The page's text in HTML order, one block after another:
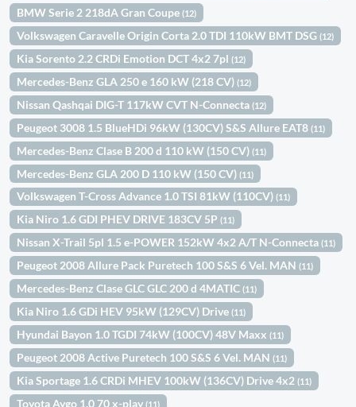
BMW Serie 2 218dA Gran Coupe(12)
Volkswagen Caravelle Origin Corta 2.0 TDI 110kW BMT DSG(12)
Kia Sorento 2.2 CRDi Emotion DCT 4x2 7pl(12)
Mercedes-Benz GLA 250 e 160 kW (218 CV)(12)
Nissan Qashqai DIG-T 117kW CVT N-Connecta(12)
Peugeot 3008 1.5 BlueHDi 96kW (130CV) S&S Allure EAT8(11)
Mercedes-Benz Clase B 200 d 110 kW (150 CV)(11)
Mercedes-Benz GLA 200 D 110 kW (150 CV)(11)
Volkswagen T-Cross Advance 1.0 TSI 81kW (110CV)(11)
Kia Niro 1.6 GDI PHEV DRIVE 183CV 5P(11)
Nissan X-Trail 5pl 1.5 e-POWER 152kW 4x2 A/T N-Connecta(11)
Peugeot 2008 Allure Pack Puretech 100 S&S 6 Vel. MAN(11)
Mercedes-Benz Clase GLC GLC 200 d 4MATIC(11)
Kia Niro 1.6 GDi HEV 95kW (129CV) Drive(11)
Hyundai Bayon 1.0 TGDI 74kW (100CV) 48V Maxx(11)
Peugeot 2008 Active Puretech 100 S&S 6 Vel. MAN(11)
Kia Sportage 1.6 CRDi MHEV 100kW (136CV) Drive 4x2(11)
Toyota Aygo 1.0 70 x-play(11)